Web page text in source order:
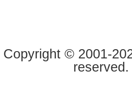
Copyright © 2001-
reserved.